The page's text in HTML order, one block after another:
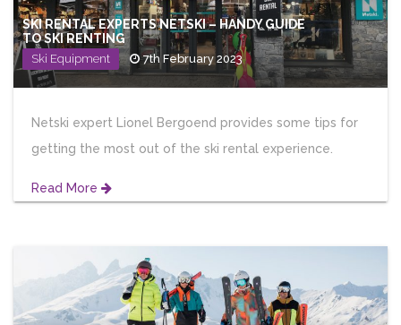
SKI RENTAL EXPERTS NETSKI – HANDY GUIDE
TO SKI RENTING
Ski Equipment 7th February 2023
Netski expert Lionel Bergoend provides some tips for
getting the most out of the ski rental experience.
Read More